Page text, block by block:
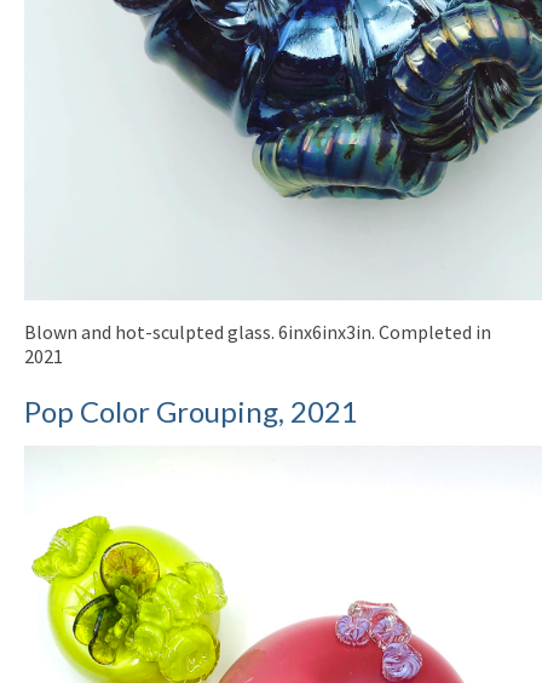
Blown and hot-sculpted glass. 6inx6inx3in. Completed in
2021
Pop Color Grouping, 2021